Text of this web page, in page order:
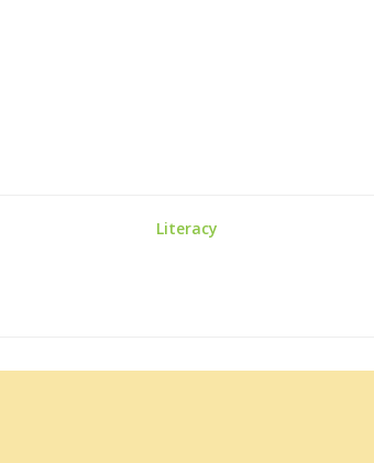
Literacy